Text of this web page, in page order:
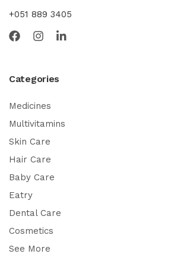
+051 889 3405
Categories
Medicines
Multivitamins
Skin Care
Hair Care
Baby Care
Eatry
Dental Care
Cosmetics
See More